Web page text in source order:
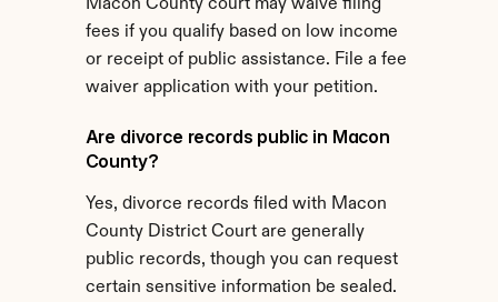
Macon County court may waive filing
fees if you qualify based on low income
or receipt of public assistance. File a fee
waiver application with your petition.
Are divorce records public in Macon
County?
Yes, divorce records filed with Macon
County District Court are generally
public records, though you can request
certain sensitive information be sealed.